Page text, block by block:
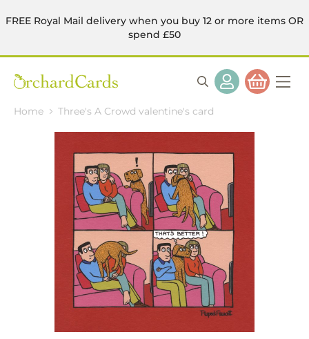
FREE Royal Mail delivery when you buy 12 or more items OR
spend £50
Home Three's A Crowd valentine's card